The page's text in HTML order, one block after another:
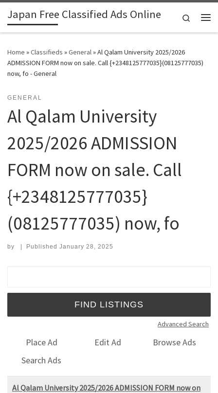
Skip to content
Japan Free Classified Ads Online
Search
Home »Classifieds »General»Al Qalam University 2025/2026
ADMISSION FORM now on sale. Call {+2348125777035}(08125777035)
now, fo - General
GENERAL
Al Qalam University
2025/2026 ADMISSION
FORM now on sale. Call
{+2348125777035}
(08125777035) now, fo
by | Published January 28, 2025
Advanced Search
Place Ad Edit Ad
Browse Ads
Search Ads
Al Qalam University 2025/2026 ADMISSION FORM now on